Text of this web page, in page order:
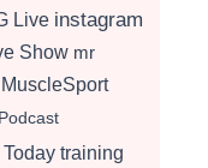
Live instagram
Show mr
MuscleSport
Podcast
Today training